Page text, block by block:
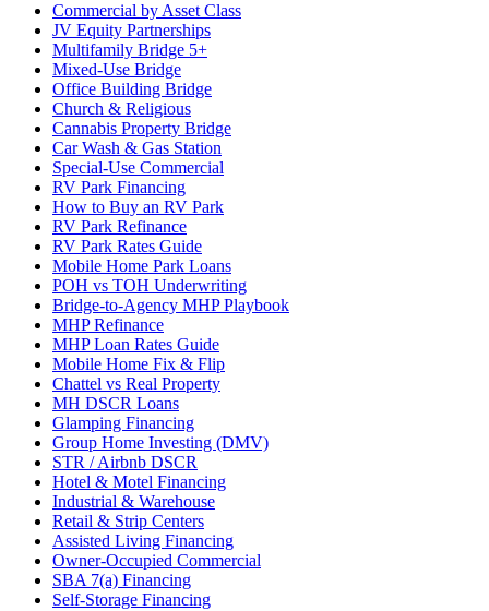
Commercial by Asset Class
JV Equity Partnerships
Multifamily Bridge 5+
Mixed-Use Bridge
Office Building Bridge
Church & Religious
Cannabis Property Bridge
Car Wash & Gas Station
Special-Use Commercial
RV Park Financing
How to Buy an RV Park
RV Park Refinance
RV Park Rates Guide
Mobile Home Park Loans
POH vs TOH Underwriting
Bridge-to-Agency MHP Playbook
MHP Refinance
MHP Loan Rates Guide
Mobile Home Fix & Flip
Chattel vs Real Property
MH DSCR Loans
Glamping Financing
Group Home Investing (DMV)
STR / Airbnb DSCR
Hotel & Motel Financing
Industrial & Warehouse
Retail & Strip Centers
Assisted Living Financing
Owner-Occupied Commercial
SBA 7(a) Financing
Self-Storage Financing